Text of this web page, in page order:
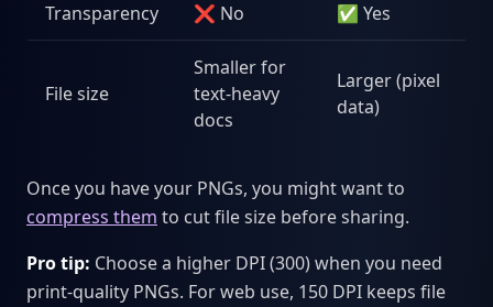
Transparency ❌ No ✅ Yes
File size
Smaller for
text-heavy
docs
Larger (pixel
data)
Once you have your PNGs, you might want to
compress them to cut file size before sharing.
Pro tip: Choose a higher DPI (300) when you need
print-quality PNGs. For web use, 150 DPI keeps file